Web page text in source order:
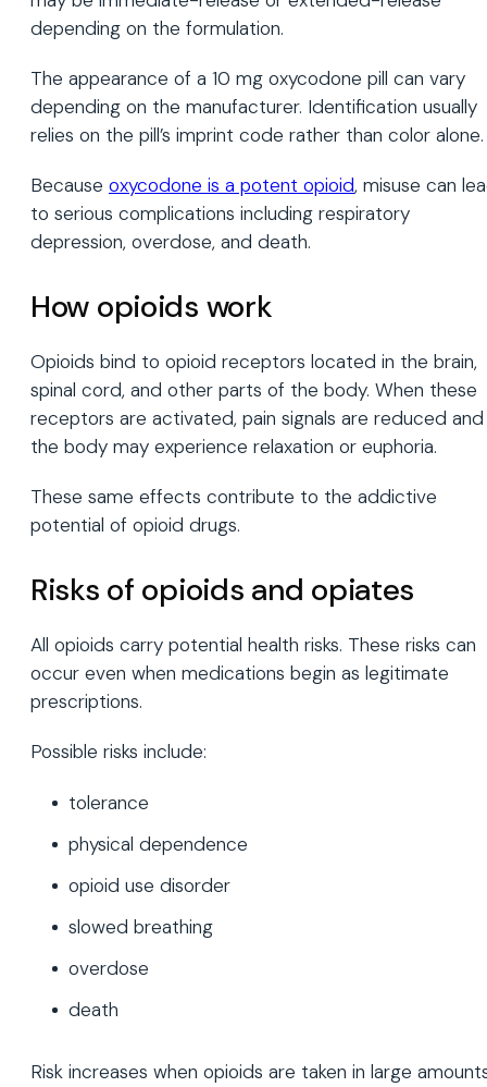
depending on the formulation.
The appearance of a 10 mg oxycodone pill can vary
depending on the manufacturer. Identification usually
relies on the pill’s imprint code rather than color alone.
Because oxycodone is a potent opioid, misuse can
to serious complications including respiratory
depression, overdose, and death.
How opioids work
Opioids bind to opioid receptors located in the brain,
spinal cord, and other parts of the body. When these
receptors are activated, pain signals are reduced and
the body may experience relaxation or euphoria.
These same effects contribute to the addictive
potential of opioid drugs.
Risks of opioids and opiates
All opioids carry potential health risks. These risks can
occur even when medications begin as legitimate
prescriptions.
Possible risks include:
tolerance
physical dependence
opioid use disorder
slowed breathing
overdose
death
Risk increases when opioids are taken in large